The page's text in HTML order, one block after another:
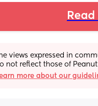
views expressed in
not reflect those of
more about our